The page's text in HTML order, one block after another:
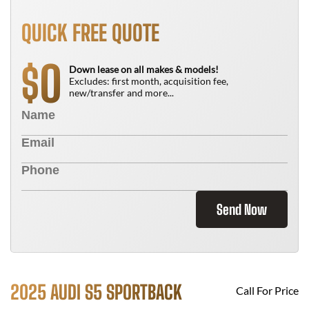
QUICK FREE QUOTE
$0
Down lease on all makes & models!
Excludes: first month, acquisition fee,
new/transfer and more...
Send Now
2025 AUDI S5 SPORTBACK Call For Price